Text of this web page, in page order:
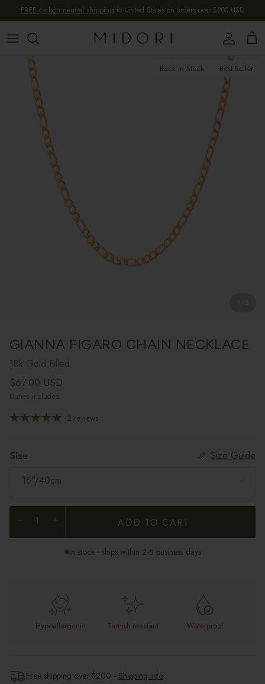
Skip to content
FREE carbon neutral shipping to United States on orders over $200 USD
Account
Cart
Skip to product information Back in Stock Best Seller
GIANNA FIGARO CHAIN NECKLACE
18k Gold Filled
Regular price
$67.00 USD
Duties included
2 reviews
Size
Size Guide
16"/40cm
ADD TO CART
In stock - ships within 2-5 business days
Hypoallergenic Tarnish-resistant Waterproof
Free shipping over $200 - Shipping info